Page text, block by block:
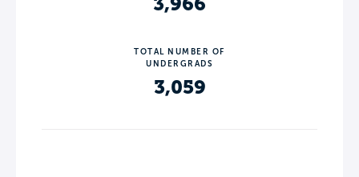
TOTAL NUMBER OF
UNDERGRADS
3,059